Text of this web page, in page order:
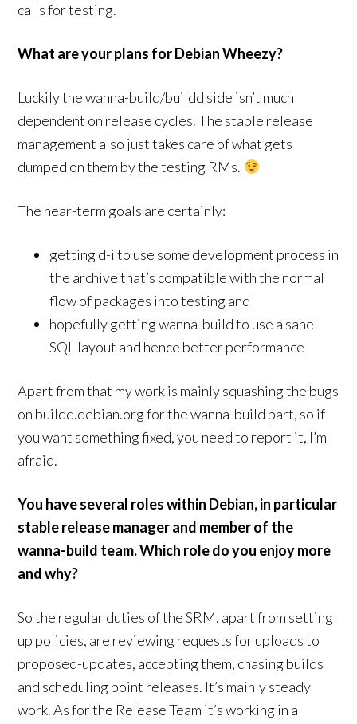
calls for testing.
What are your plans for Debian Wheezy?
Luckily the wanna-build/buildd side isn’t much
dependent on release cycles. The stable release
management also just takes care of what gets
dumped on them by the testing RMs.
The near-term goals are certainly:
getting d-i to use some development process in
the archive that’s compatible with the normal
flow of packages into testing and
hopefully getting wanna-build to use a sane
SQL layout and hence better performance
Apart from that my work is mainly squashing the bugs
on buildd.debian.org for the wanna-build part, so if
you want something fixed, you need to report it, I’m
afraid.
You have several roles within Debian, in particular
stable release manager and member of the
wanna-build team. Which role do you enjoy more
and why?
So the regular duties of the SRM, apart from setting
up policies, are reviewing requests for uploads to
proposed-updates, accepting them, chasing builds
and scheduling point releases. It’s mainly steady
work. As for the Release Team it’s working in a